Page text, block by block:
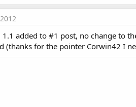
1.1 added to #1 post, no change to
(thanks for the pointer Corwin42 I